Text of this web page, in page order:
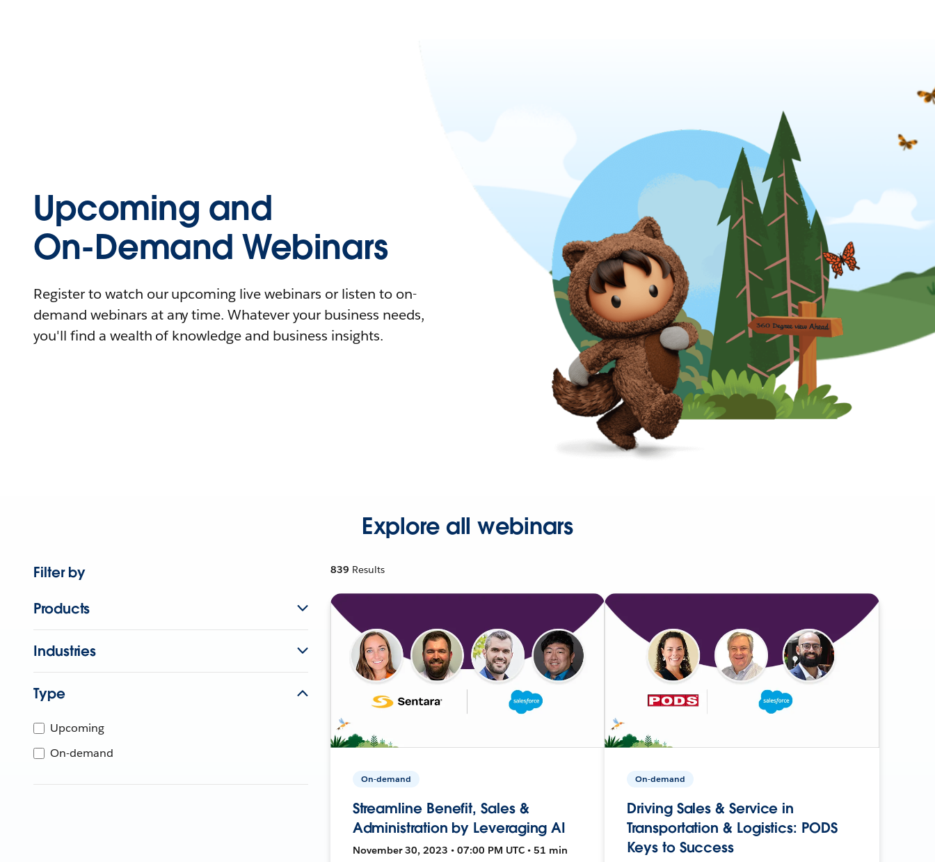
Upcoming and
On-Demand Webinars
Register to watch our upcoming live webinars or listen to on-
demand webinars at any time. Whatever your business needs,
you'll find a wealth of knowledge and business insights.
Explore all webinars
Filter by
Products
Industries
Type
Upcoming
On-demand
839 Results
On-demand
Streamline Benefit, Sales &
Administration by Leveraging AI
November 30, 2023 • 07:00 PM UTC • 51 min
On-demand
Driving Sales & Service in
Transportation & Logistics: PODS
Keys to Success